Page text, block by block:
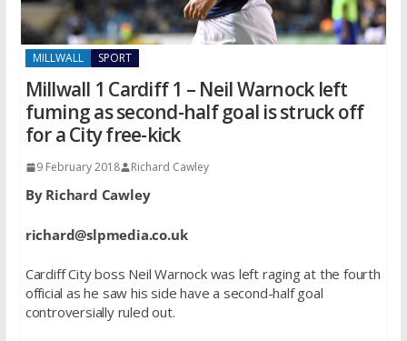
MILLWALL SPORT
Millwall 1 Cardiff 1 – Neil Warnock left
fuming as second-half goal is struck off
for a City free-kick
9 February 2018 Richard Cawley
By Richard Cawley
richard@slpmedia.co.uk
Cardiff City boss Neil Warnock was left raging at the fourth
official as he saw his side have a second-half goal
controversially ruled out.